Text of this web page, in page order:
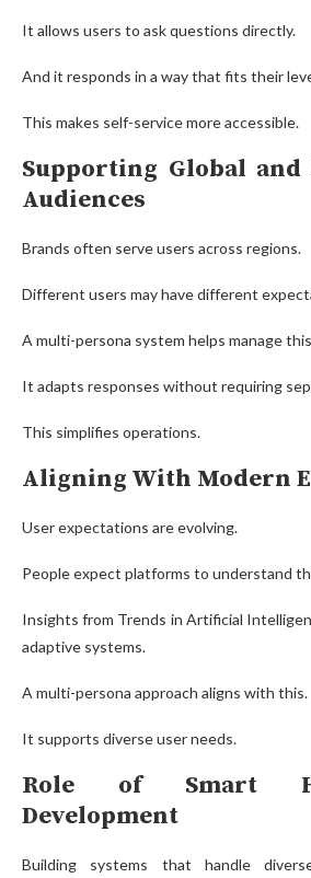
It allows users to ask questions directly.
And it responds in a way that fits their
This makes self-service more accessible.
Supporting Global
Audiences
Brands often serve users across regions.
Different users may have different
A multi-persona system helps manage
It adapts responses without requiring
This simplifies operations.
Aligning With Modern
User expectations are evolving.
People expect platforms to understand
Insights from Trends in Artificial
adaptive systems.
A multi-persona approach aligns with this.
It supports diverse user needs.
Role of Smart
Development
Building systems that handle